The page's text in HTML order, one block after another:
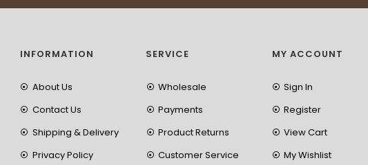
INFORMATION
About Us
Contact Us
Shipping & Delivery
Privacy Policy
SERVICE
Wholesale
Payments
Product Returns
Customer Service
MY ACCOUNT
Sign In
Register
View Cart
My Wishlist